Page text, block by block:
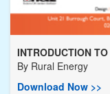
INTRODUCTION
By Rural Energy
Download Now >>